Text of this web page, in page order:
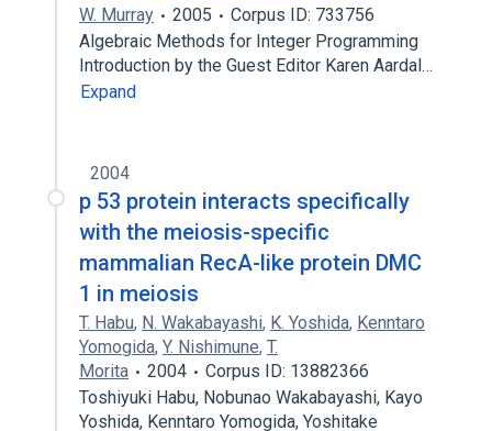
W. Murray 2005
Corpus ID: 733756
Algebraic Methods for Integer Programming
Introduction by the Guest Editor Karen Aardal…
Expand
2004
p 53 protein interacts specifically
with the meiosis-specific
mammalian RecA-like protein DMC
1 in meiosis
T. Habu, N. Wakabayashi, K. Yoshida, Kenntaro
Yomogida, Y. Nishimune, T.
Morita
2004
Corpus ID: 13882366
Toshiyuki Habu, Nobunao Wakabayashi, Kayo
Yoshida, Kenntaro Yomogida, Yoshitake